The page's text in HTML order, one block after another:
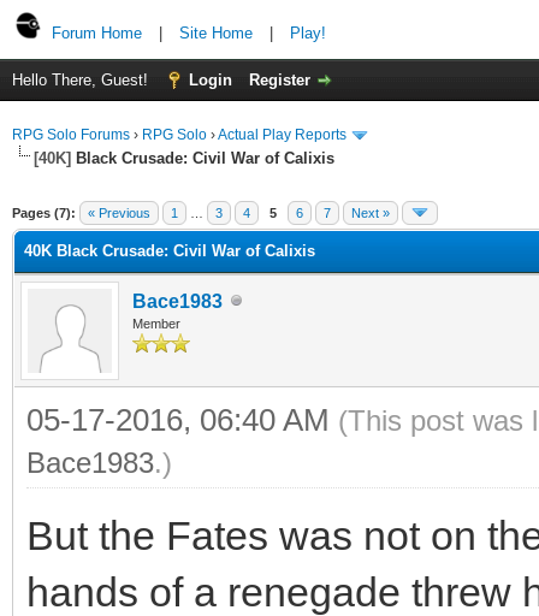
Forum Home Site Home Play!
Hello There, Guest! Login Register
RPG Solo Forums › RPG Solo ›Actual Play Reports
[40K] Black Crusade: Civil War of Calixis
Pages (7): « Previous 1 3 4 5 6 7 Next »
40K Black Crusade: Civil War of Calixis
Bace1983
Member
05-17-2016, 06:40 AM (This post was
Bace1983.)
But the Fates was not on
hands of a renegade threw